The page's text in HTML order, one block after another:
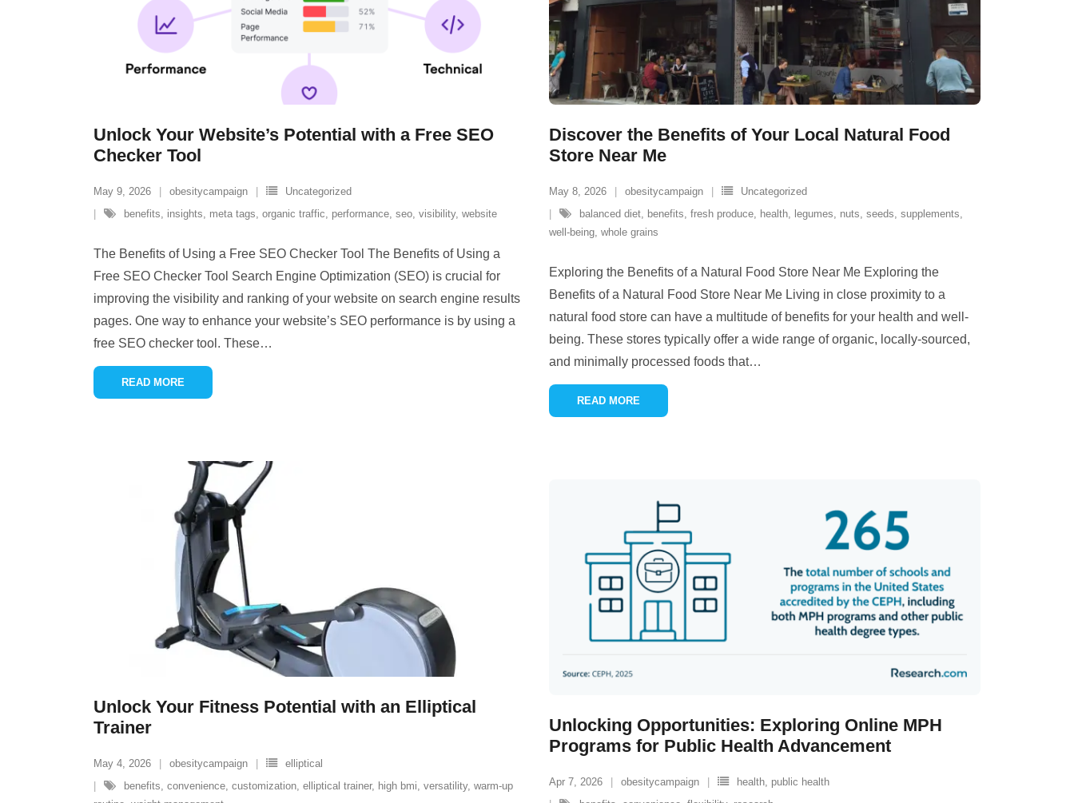
Unlock Your Website’s Potential with a Free SEO
Checker Tool
May 9, 2026 obesitycampaign
Uncategorized
benefits, insights, meta tags, organic traffic, performance, seo, visibility, website
The Benefits of Using a Free SEO Checker Tool The Benefits of Using a
Free SEO Checker Tool Search Engine Optimization (SEO) is crucial for
improving the visibility and ranking of your website on search engine results
pages. One way to enhance your website’s SEO performance is by using a
free SEO checker tool. These…
READ MORE
Discover the Benefits of Your Local Natural Food
Store Near Me
May 8, 2026 obesitycampaign
Uncategorized
balanced diet, benefits, fresh produce, health, legumes, nuts, seeds, supplements,
well-being, whole grains
Exploring the Benefits of a Natural Food Store Near Me Exploring the
Benefits of a Natural Food Store Near Me Living in close proximity to a
natural food store can have a multitude of benefits for your health and well-
being. These stores typically offer a wide range of organic, locally-sourced,
and minimally processed foods that…
READ MORE
Unlock Your Fitness Potential with an Elliptical
Trainer
May 4, 2026 obesitycampaign
elliptical
benefits, convenience, customization, elliptical trainer, high bmi, versatility, warm-up
Unlocking Opportunities: Exploring Online MPH
Programs for Public Health Advancement
Apr 7, 2026 obesitycampaign health, public health